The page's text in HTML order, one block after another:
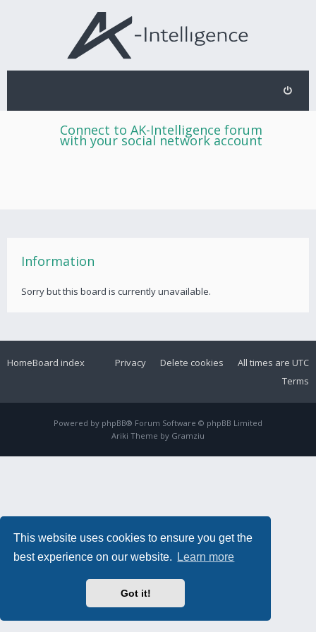
This website uses cookies to ensure you get the
best experience on our website.
Learn more
Got it!
Connect to AK-Intelligence forum
with your social network account
Information
Sorry but this board is currently unavailable.
HomeBoard index All times are UTC
Delete cookies
Privacy
Terms
Powered by phpBB® Forum Software © phpBB Limited
Ariki Theme by Gramziu